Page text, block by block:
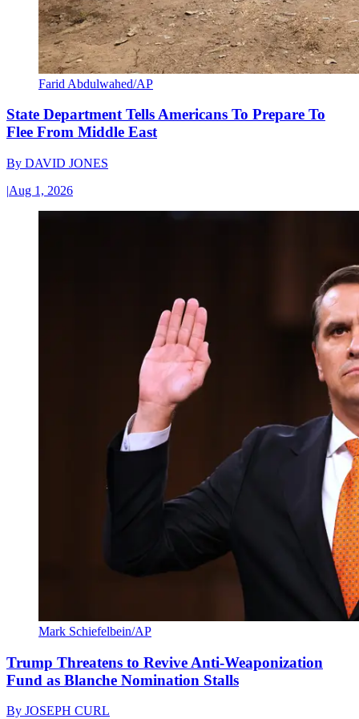
Farid Abdulwahed/AP
State Department Tells Americans To Prepare To
Flee From Middle East
By DAVID JONES
|Aug 1, 2026
Mark Schiefelbein/AP
Trump Threatens to Revive Anti-Weaponization
Fund as Blanche Nomination Stalls
By JOSEPH CURL